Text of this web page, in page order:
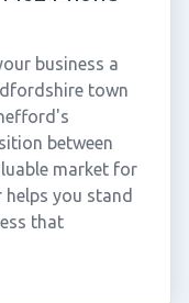
business a
town
between
market for
helps you stand
that